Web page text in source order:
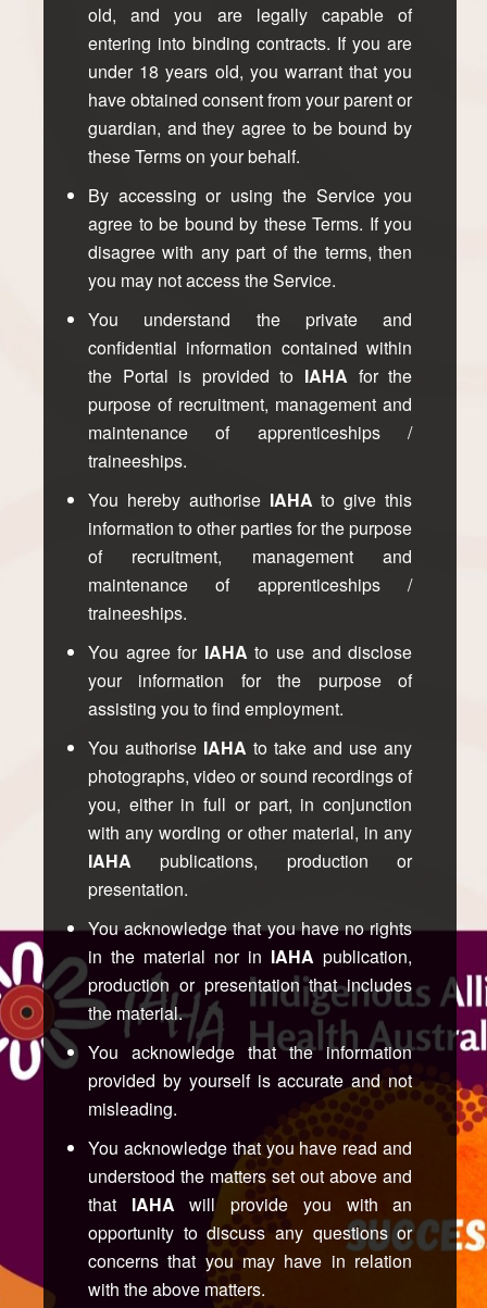
old, and you are legally capable of
entering into binding contracts. If you are
under 18 years old, you warrant that you
have obtained consent from your parent or
guardian, and they agree to be bound by
these Terms on your behalf.
By accessing or using the Service you
agree to be bound by these Terms. If you
disagree with any part of the terms, then
you may not access the Service.
You understand the private and
confidential information contained within
the Portal is provided to IAHA for the
purpose of recruitment, management and
maintenance of apprenticeships /
traineeships.
You hereby authorise IAHA to give this
information to other parties for the purpose
of recruitment, management and
maintenance of apprenticeships /
traineeships.
You agree for IAHA to use and disclose
your information for the purpose of
assisting you to find employment.
You authorise IAHAto take and use any
photographs, video or sound recordings of
you, either in full or part, in conjunction
with any wording or other material, in any
IAHApublications, production or
presentation.
You acknowledge that you have no rights
in the material nor in IAHApublication,
production or presentation that includes
the material.
You acknowledge that the information
provided by yourself is accurate and not
misleading.
You acknowledge that you have read and
understood the matters set out above and
that IAHAwill provide you with an
opportunity to discuss any questions or
concerns that you may have in relation
with the above matters.